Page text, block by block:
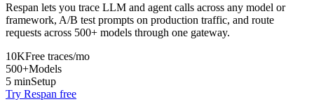
Respan lets you trace LLM and agent calls across any model or
framework, A/B test prompts on production traffic, and route
requests across 500+ models through one gateway.
10KFree traces/mo
500+Models
5 minSetup
Try Respan free